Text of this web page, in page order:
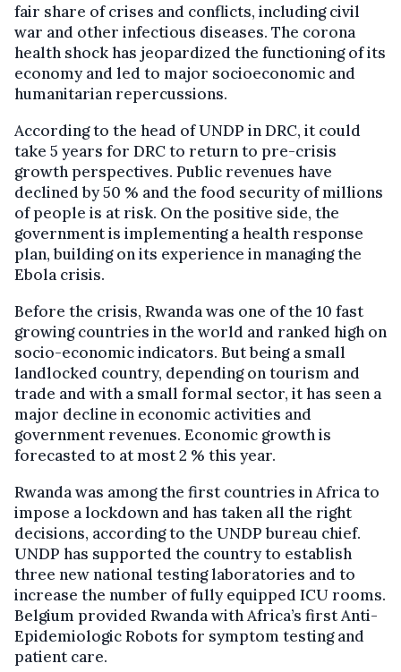
fair share of crises and conflicts, including civil
war and other infectious diseases. The corona
health shock has jeopardized the functioning of its
economy and led to major socioeconomic and
humanitarian repercussions.
According to the head of UNDP in DRC, it could
take 5 years for DRC to return to pre-crisis
growth perspectives. Public revenues have
declined by 50 % and the food security of millions
of people is at risk. On the positive side, the
government is implementing a health response
plan, building on its experience in managing the
Ebola crisis.
Before the crisis, Rwanda was one of the 10 fast
growing countries in the world and ranked high on
socio-economic indicators. But being a small
landlocked country, depending on tourism and
trade and with a small formal sector, it has seen a
major decline in economic activities and
government revenues. Economic growth is
forecasted to at most 2 % this year.
Rwanda was among the first countries in Africa to
impose a lockdown and has taken all the right
decisions, according to the UNDP bureau chief.
UNDP has supported the country to establish
three new national testing laboratories and to
increase the number of fully equipped ICU rooms.
Belgium provided Rwanda with Africa’s first Anti-
Epidemiologic Robots for symptom testing and
patient care.